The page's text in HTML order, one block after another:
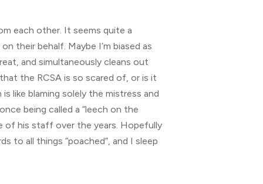
each other. It seems quite a
their behalf. Maybe I’m biased as
and simultaneously cleans out
the RCSA is so scared of, or is it
like blaming solely the mistress and
once being called a “leech on the
of his staff over the years. Hopefully
to all things “poached”, and I sleep